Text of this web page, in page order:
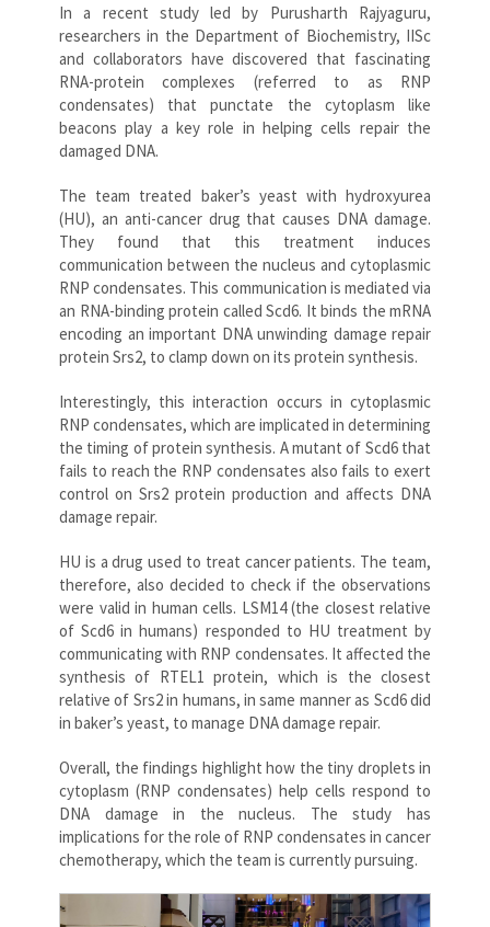
In a recent study led by Purusharth Rajyaguru,
researchers in the Department of Biochemistry, IISc
and collaborators have discovered that fascinating
RNA-protein complexes (referred to as RNP
condensates) that punctate the cytoplasm like
beacons play a key role in helping cells repair the
damaged DNA.
The team treated baker’s yeast with hydroxyurea
(HU), an anti-cancer drug that causes DNA damage.
They found that this treatment induces
communication between the nucleus and cytoplasmic
RNP condensates. This communication is mediated via
an RNA-binding protein called Scd6. It binds the mRNA
encoding an important DNA unwinding damage repair
protein Srs2, to clamp down on its protein synthesis.
Interestingly, this interaction occurs in cytoplasmic
RNP condensates, which are implicated in determining
the timing of protein synthesis. A mutant of Scd6 that
fails to reach the RNP condensates also fails to exert
control on Srs2 protein production and affects DNA
damage repair.
HU is a drug used to treat cancer patients. The team,
therefore, also decided to check if the observations
were valid in human cells. LSM14 (the closest relative
of Scd6 in humans) responded to HU treatment by
communicating with RNP condensates. It affected the
synthesis of RTEL1 protein, which is the closest
relative of Srs2 in humans, in same manner as Scd6 did
in baker’s yeast, to manage DNA damage repair.
Overall, the findings highlight how the tiny droplets in
cytoplasm (RNP condensates) help cells respond to
DNA damage in the nucleus. The study has
implications for the role of RNP condensates in cancer
chemotherapy, which the team is currently pursuing.